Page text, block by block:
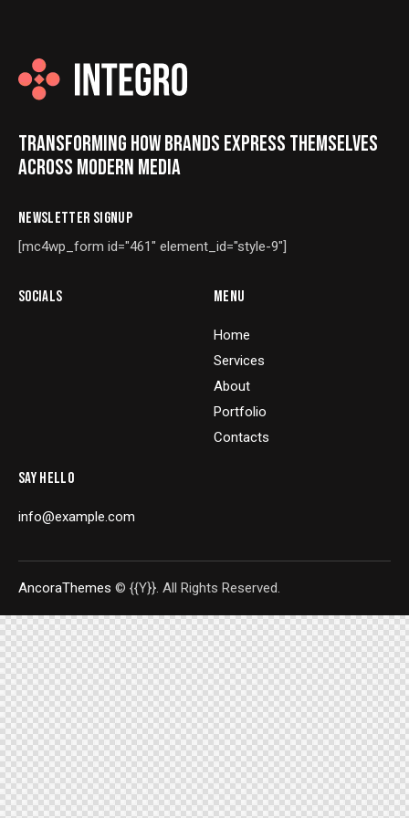
TRANSFORMING HOW BRANDS EXPRESS THEMSELVES
ACROSS MODERN MEDIA
NEWSLETTER SIGNUP
[mc4wp_form id="461" element_id="style-9"]
SOCIALS MENU
Home
Services
About
Portfolio
Contacts
SAY HELLO
info@example.com
AncoraThemes © {{Y}}. All Rights Reserved.